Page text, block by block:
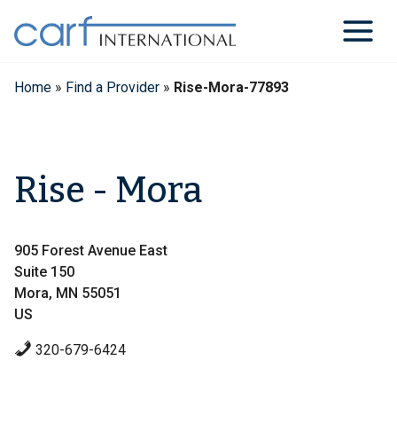
content
Home » Find a Provider » Rise-Mora-77893
Rise - Mora
905 Forest Avenue East
Suite 150
Mora, MN 55051
US
320-679-6424